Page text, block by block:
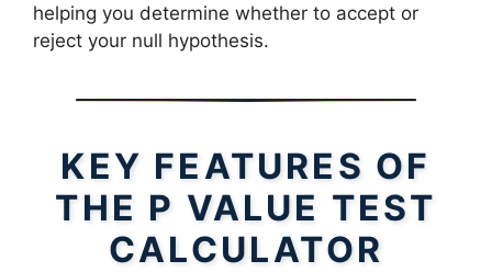
helping you determine whether to accept or
reject your null hypothesis.
KEY FEATURES OF
THE P VALUE TEST
CALCULATOR